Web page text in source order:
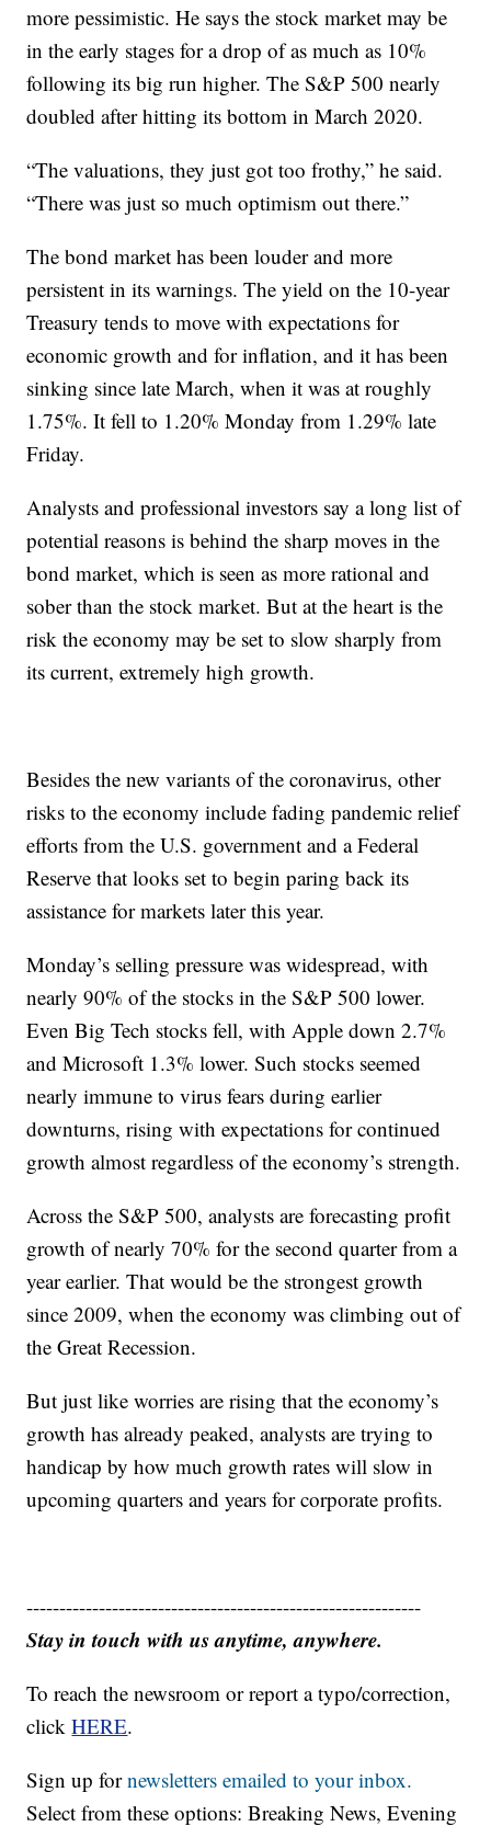
more pessimistic. He says the stock market may be
in the early stages for a drop of as much as 10%
following its big run higher. The S&P 500 nearly
doubled after hitting its bottom in March 2020.
“The valuations, they just got too frothy,” he said.
“There was just so much optimism out there.”
The bond market has been louder and more
persistent in its warnings. The yield on the 10-year
Treasury tends to move with expectations for
economic growth and for inflation, and it has been
sinking since late March, when it was at roughly
1.75%. It fell to 1.20% Monday from 1.29% late
Friday.
Analysts and professional investors say a long list of
potential reasons is behind the sharp moves in the
bond market, which is seen as more rational and
sober than the stock market. But at the heart is the
risk the economy may be set to slow sharply from
its current, extremely high growth.
Besides the new variants of the coronavirus, other
risks to the economy include fading pandemic relief
efforts from the U.S. government and a Federal
Reserve that looks set to begin paring back its
assistance for markets later this year.
Monday’s selling pressure was widespread, with
nearly 90% of the stocks in the S&P 500 lower.
Even Big Tech stocks fell, with Apple down 2.7%
and Microsoft 1.3% lower. Such stocks seemed
nearly immune to virus fears during earlier
downturns, rising with expectations for continued
growth almost regardless of the economy’s strength.
Across the S&P 500, analysts are forecasting profit
growth of nearly 70% for the second quarter from a
year earlier. That would be the strongest growth
since 2009, when the economy was climbing out of
the Great Recession.
But just like worries are rising that the economy’s
growth has already peaked, analysts are trying to
handicap by how much growth rates will slow in
upcoming quarters and years for corporate profits.
------------------------------------------------------------
Stay in touch with us anytime, anywhere.
To reach the newsroom or report a typo/correction,
clickHERE.
Sign up fornewsletters emailed to your inbox.
Select from these options: Breaking News, Evening